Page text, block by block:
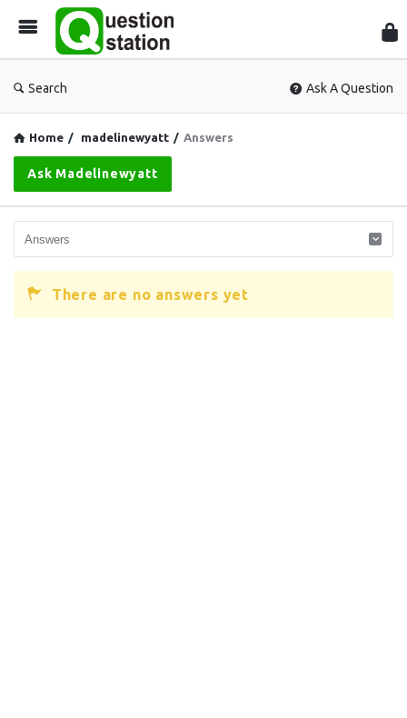
Search Ask A Question
Home / madelinewyatt / Answers
Ask Madelinewyatt
There are no answers yet